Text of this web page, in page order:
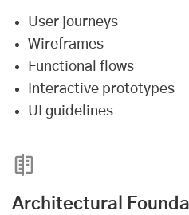
User journeys
Wireframes
Functional flows
Interactive prototypes
UI guidelines
Architectural